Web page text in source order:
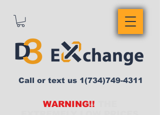
WARNING!!
Call or text us 1(734)749-4311